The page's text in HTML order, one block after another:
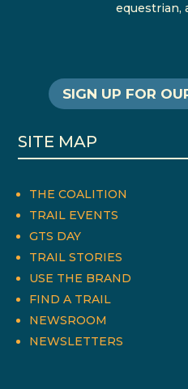
equestrian,
SIGN UP FOR
SITE MAP
THE COALITION
TRAIL EVENTS
GTS DAY
TRAIL STORIES
USE THE BRAND
FIND A TRAIL
NEWSROOM
NEWSLETTERS